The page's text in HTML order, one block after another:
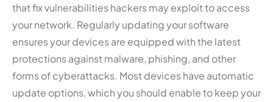
that fix vulnerabilities hackers may exploit to access
your network. Regularly updating your software
ensures your devices are equipped with the latest
protections against malware, phishing, and other
forms of cyberattacks. Most devices have automatic
update options, which you should enable to keep your